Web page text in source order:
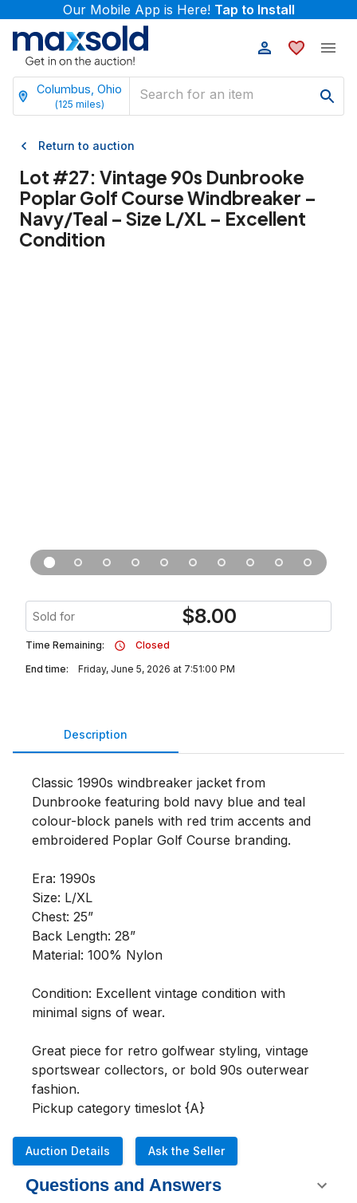
Our Mobile App is Here! Tap to Install
Columbus, Ohio
(125 miles)
Return to auction
Lot #27: Vintage 90s Dunbrooke
Poplar Golf Course Windbreaker –
Navy/Teal – Size L/XL – Excellent
Condition
Sold for $8.00
Time Remaining:
Closed
End time:
Friday, June 5, 2026 at 7:51:00 PM
Description
Classic 1990s windbreaker jacket from
Dunbrooke featuring bold navy blue and teal
colour-block panels with red trim accents and
embroidered Poplar Golf Course branding.
Era: 1990s
Size: L/XL
Chest: 25”
Back Length: 28”
Material: 100% Nylon
Condition: Excellent vintage condition with
minimal signs of wear.
Great piece for retro golfwear styling, vintage
sportswear collectors, or bold 90s outerwear
fashion.
Pickup category timeslot {A}
Auction Details Ask the Seller
Questions and Answers